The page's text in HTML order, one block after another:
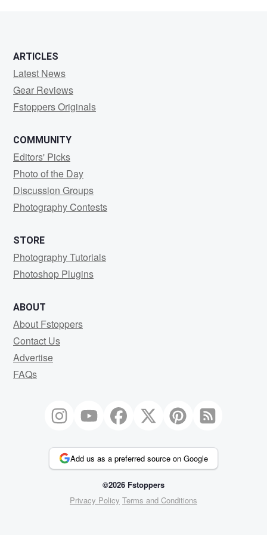
ARTICLES
Latest News
Gear Reviews
Fstoppers Originals
COMMUNITY
Editors' Picks
Photo of the Day
Discussion Groups
Photography Contests
STORE
Photography Tutorials
Photoshop Plugins
ABOUT
About Fstoppers
Contact Us
Advertise
FAQs
Add us as a preferred source on Google
©2026 Fstoppers
Privacy Policy Terms and Conditions